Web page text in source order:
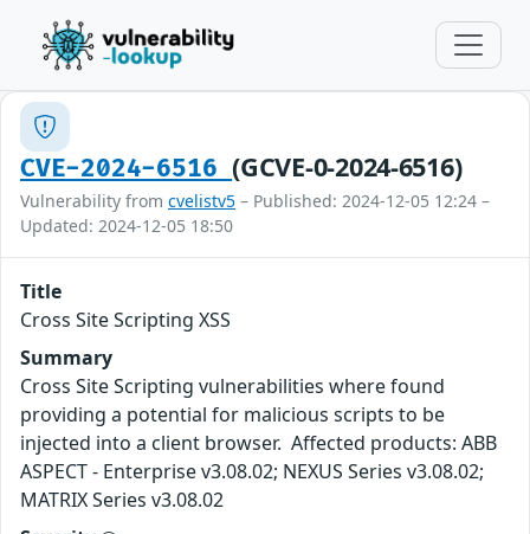
CVE-2024-6516(GCVE-0-2024-6516)
Vulnerability from cvelistv5 – Published: 2024-12-05 12:24 –
Updated: 2024-12-05 18:50
Title
Cross Site Scripting XSS
Summary
Cross Site Scripting vulnerabilities where found
providing a potential for malicious scripts to be
injected into a client browser. Affected products: ABB
ASPECT - Enterprise v3.08.02; NEXUS Series v3.08.02;
MATRIX Series v3.08.02